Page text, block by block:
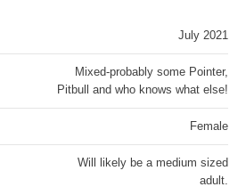
July 2021
Mixed-probably some Pointer,
Pitbull and who knows what else!
Female
Will likely be a medium sized
adult.